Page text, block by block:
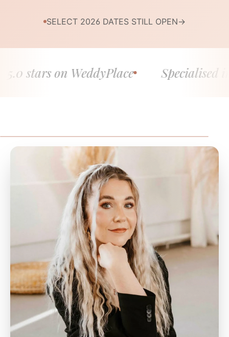
SELECT 2026 DATES STILL OPEN→
on WeddyPlace Specialised in